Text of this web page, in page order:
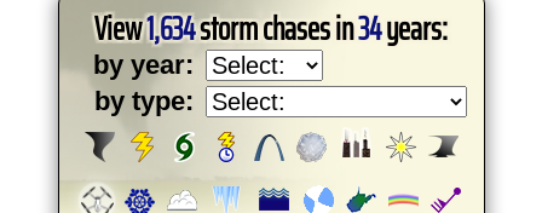
View1,634storm chases in34years:
by year:
by type: